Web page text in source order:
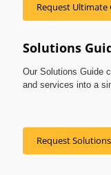
Request Ultimate
Solutions
Our Solutions Guide
and services into a
Request